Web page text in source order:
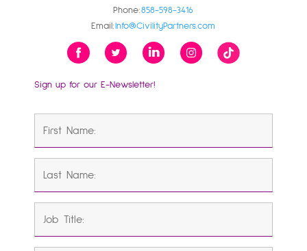
Phone:858-598-3416
Email:Info@CivilityPartners.com
Sign up for our E-Newsletter!